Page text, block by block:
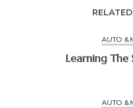
AUTO &
Learning The
AUTO &